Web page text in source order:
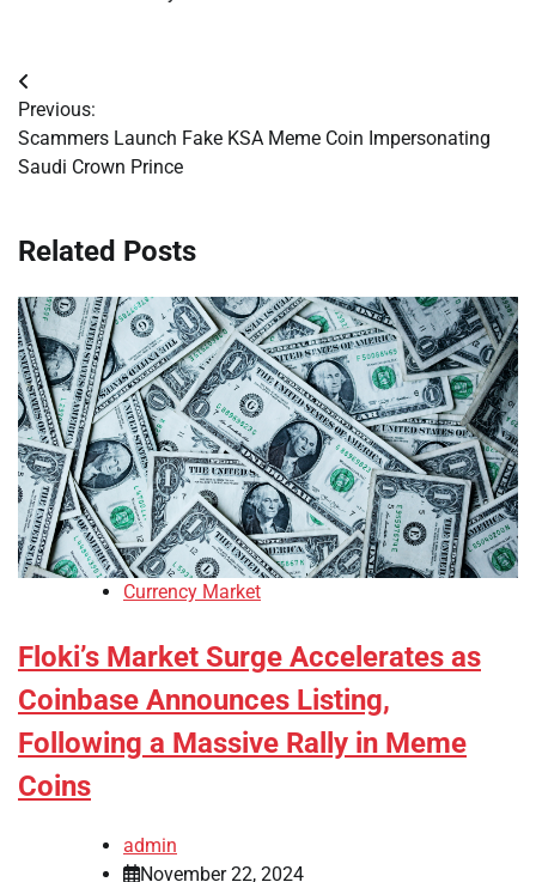
Post
navigation
Previous:
Scammers Launch Fake KSA Meme Coin Impersonating
Saudi Crown Prince
Related Posts
Currency Market
Floki’s Market Surge Accelerates as
Coinbase Announces Listing,
Following a Massive Rally in Meme
Coins
admin
November 22, 2024